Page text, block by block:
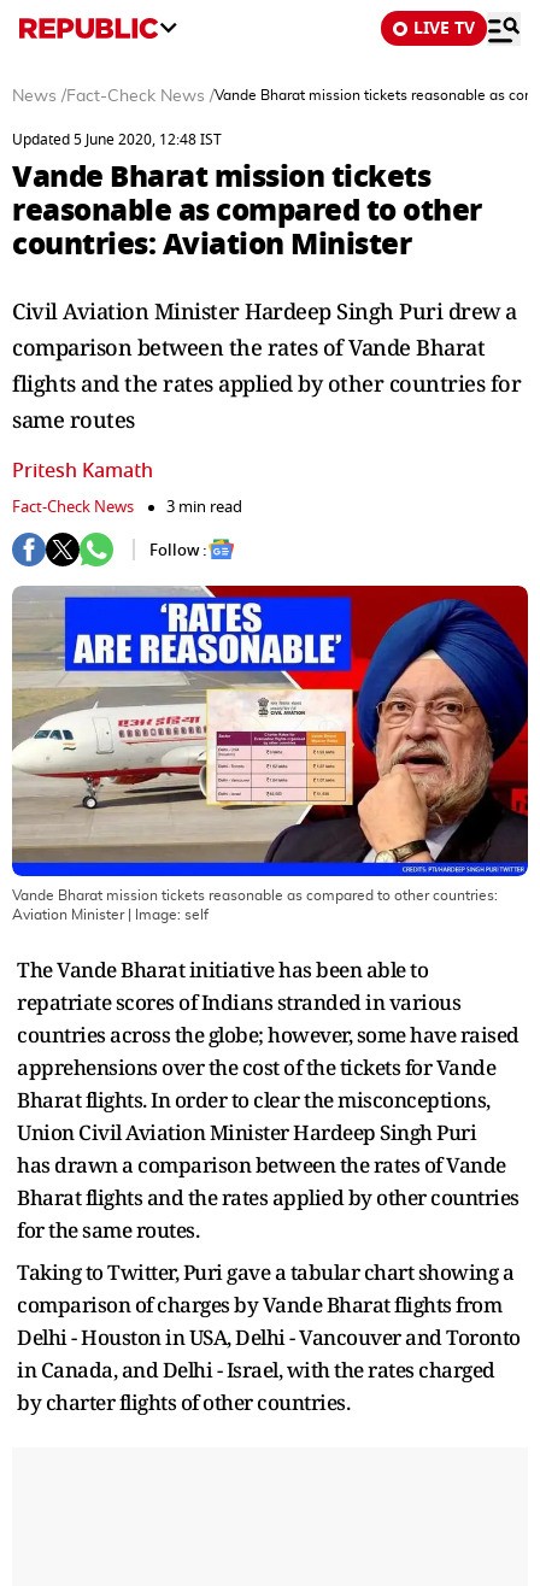
LIVE TV
News /Fact-Check News /Vande Bharat mission tickets reasonable as
Updated 5 June 2020, 12:48 IST
Vande Bharat mission tickets
reasonable as compared to other
countries: Aviation Minister
Civil Aviation Minister Hardeep Singh Puri drew a
comparison between the rates of Vande Bharat
flights and the rates applied by other countries for
same routes
Pritesh Kamath
Fact-Check News
3 min read
Follow :
Vande Bharat mission tickets reasonable as compared to other countries:
Aviation Minister| Image: self
The Vande Bharat initiative has been able to
repatriate scores of Indians stranded in various
countries across the globe; however, some have raised
apprehensions over the cost of the tickets for Vande
Bharat flights. In order to clear the misconceptions,
Union Civil Aviation Minister Hardeep Singh Puri
has drawn a comparison between the rates of Vande
Bharat flights and the rates applied by other countries
for the same routes.
Taking to Twitter, Puri gave a tabular chart showing a
comparison of charges by Vande Bharat flights from
Delhi - Houston in USA, Delhi - Vancouver and Toronto
in Canada, and Delhi - Israel, with the rates charged
by charter flights of other countries.